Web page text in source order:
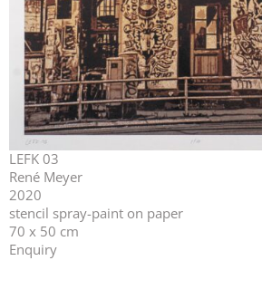
LEFK 03
René Meyer
2020
stencil spray-paint on paper
70 x 50 cm
Enquiry